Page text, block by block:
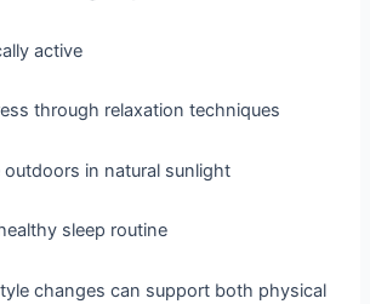
active
through relaxation techniques
outdoors in natural sunlight
sleep routine
changes can support both physical